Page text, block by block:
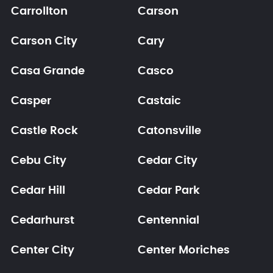
Carrollton Carson
Carson City Cary
Casa Grande Casco
Casper Castaic
Castle Rock Catonsville
Cebu City Cedar City
Cedar Hill Cedar Park
Cedarhurst Centennial
Center City Center Moriches